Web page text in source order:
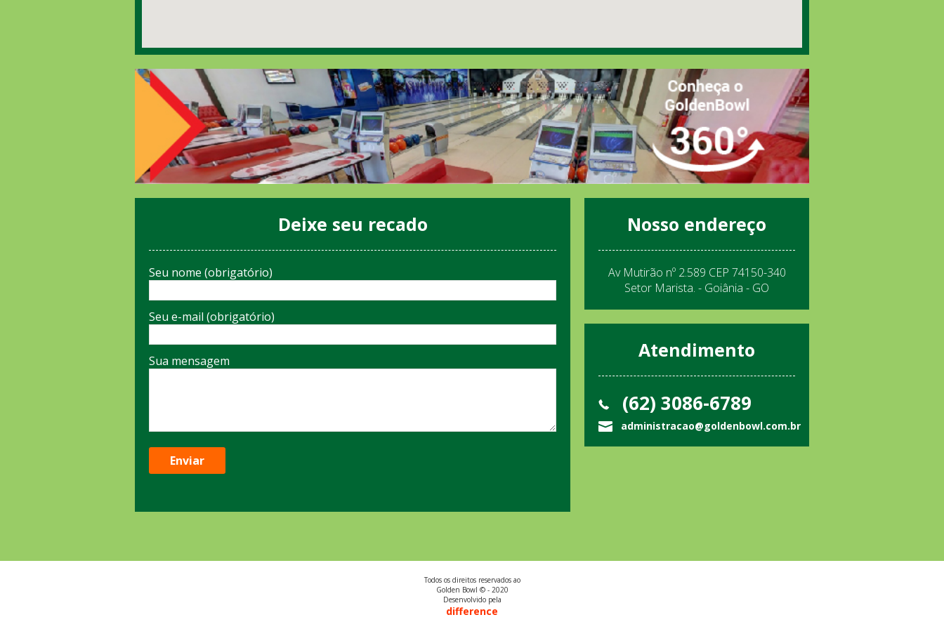
Deixe seu recado
Seu nome (obrigatório)
Seu e-mail (obrigatório)
Sua mensagem
Nosso endereço
Av Mutirão nº 2.589 CEP 74150-340
Setor Marista. - Goiânia - GO
Atendimento
(62) 3086-6789
administracao@goldenbowl.com.br
Todos os direitos reservados ao
Golden Bowl © - 2020
Desenvolvido pela
difference